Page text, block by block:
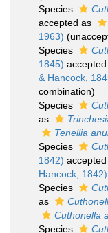
Species
accepted as
1963) (
Species
1845)
& Hancock,
combination)
Species
as
Tenellia
Species
1842)
Hancock, 1842)
Species
as
Cuthonella
Species